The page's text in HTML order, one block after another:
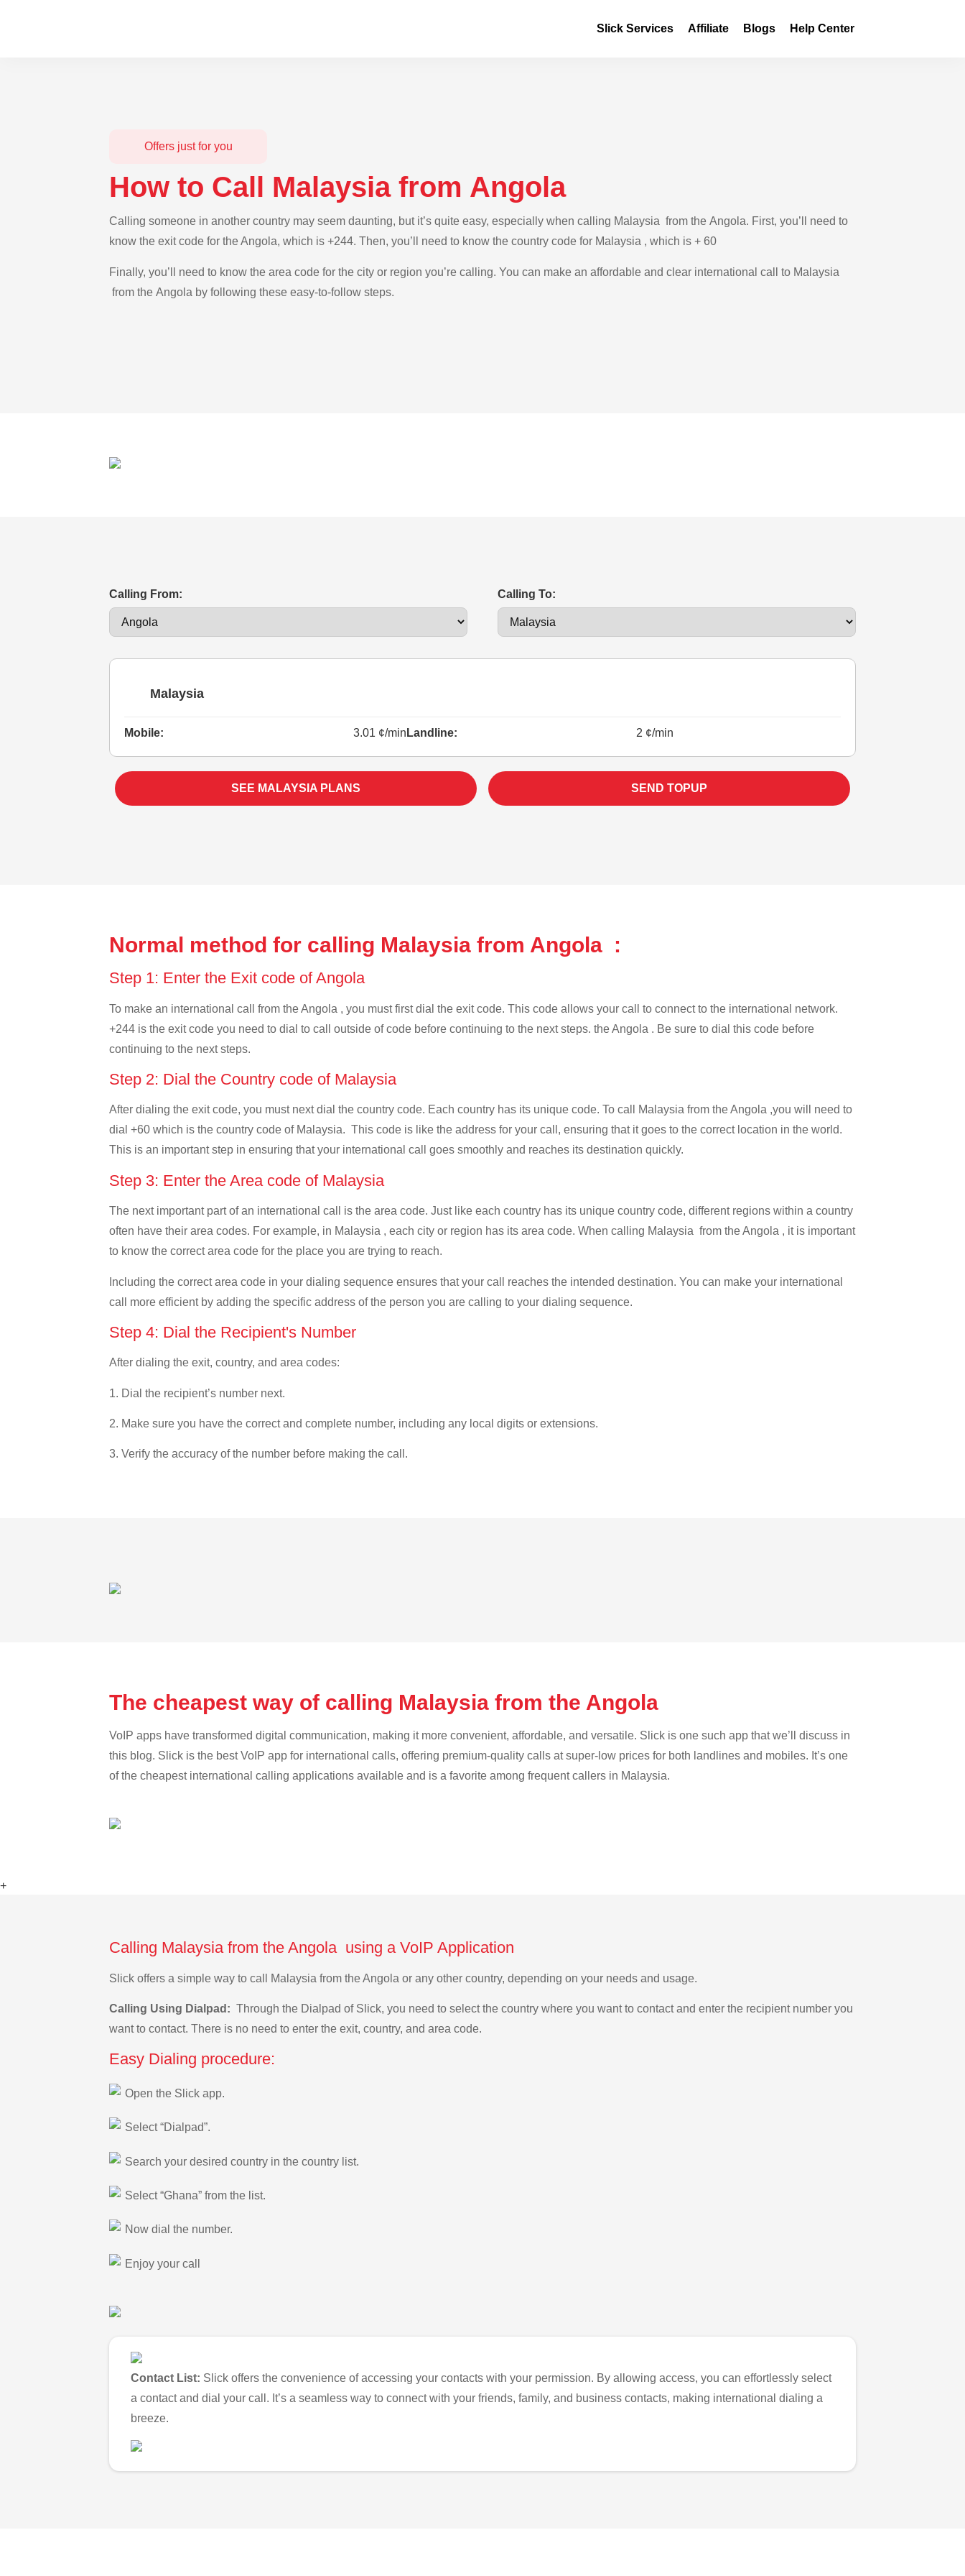
Slick Services Affiliate Blogs Help Center
Offers just for you
How to Call Malaysia from Angola
Calling someone in another country may seem daunting, but it’s quite easy, especially when calling Malaysia from the Angola. First, you’ll need to
know the exit code for the Angola, which is +244. Then, you’ll need to know the country code for Malaysia , which is + 60
Finally, you’ll need to know the area code for the city or region you’re calling. You can make an affordable and clear international call to Malaysia
from the Angola by following these easy-to-follow steps.
Calling From: Calling To:
Malaysia
Mobile: 3.01 ¢/min Landline: 2 ¢/min
SEE MALAYSIA PLANS SEND TOPUP
Normal method for calling Malaysia from Angola :
Step 1: Enter the Exit code of Angola
To make an international call from the Angola , you must first dial the exit code. This code allows your call to connect to the international network.
+244 is the exit code you need to dial to call outside of code before continuing to the next steps. the Angola . Be sure to dial this code before
continuing to the next steps.
Step 2: Dial the Country code of Malaysia
After dialing the exit code, you must next dial the country code. Each country has its unique code. To call Malaysia from the Angola ,you will need to
dial +60 which is the country code of Malaysia. This code is like the address for your call, ensuring that it goes to the correct location in the world.
This is an important step in ensuring that your international call goes smoothly and reaches its destination quickly.
Step 3: Enter the Area code of Malaysia
The next important part of an international call is the area code. Just like each country has its unique country code, different regions within a country
often have their area codes. For example, in Malaysia , each city or region has its area code. When calling Malaysia from the Angola , it is important
to know the correct area code for the place you are trying to reach.
Including the correct area code in your dialing sequence ensures that your call reaches the intended destination. You can make your international
call more efficient by adding the specific address of the person you are calling to your dialing sequence.
Step 4: Dial the Recipient's Number
After dialing the exit, country, and area codes:
1. Dial the recipient’s number next.
2. Make sure you have the correct and complete number, including any local digits or extensions.
3. Verify the accuracy of the number before making the call.
The cheapest way of calling Malaysia from the Angola
VoIP apps have transformed digital communication, making it more convenient, affordable, and versatile. Slick is one such app that we’ll discuss in
this blog. Slick is the best VoIP app for international calls, offering premium-quality calls at super-low prices for both landlines and mobiles. It’s one
of the cheapest international calling applications available and is a favorite among frequent callers in Malaysia.
+
Calling Malaysia from the Angola using a VoIP Application
Slick offers a simple way to call Malaysia from the Angola or any other country, depending on your needs and usage.
Calling Using Dialpad: Through the Dialpad of Slick, you need to select the country where you want to contact and enter the recipient number you
want to contact. There is no need to enter the exit, country, and area code.
Easy Dialing procedure:
Open the Slick app.
Select “Dialpad”.
Search your desired country in the country list.
Select “Ghana” from the list.
Now dial the number.
Enjoy your call
Contact List: Slick offers the convenience of accessing your contacts with your permission. By allowing access, you can effortlessly select
a contact and dial your call. It’s a seamless way to connect with your friends, family, and business contacts, making international dialing a
breeze.